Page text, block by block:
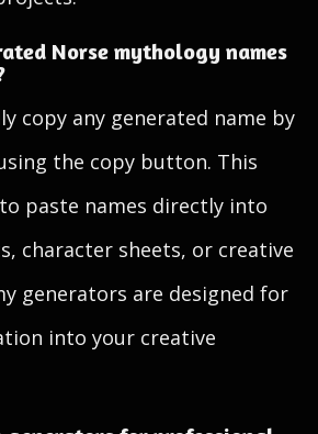
Norse mythology names
copy any generated name by
the copy button. This
paste names directly into
character sheets, or creative
generators are designed for
into your creative